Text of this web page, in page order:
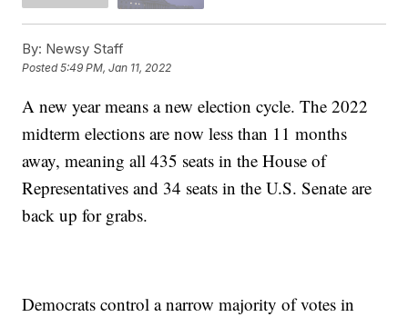
By: Newsy Staff
Posted5:49 PM, Jan 11, 2022
A new year means a new election cycle. The 2022
midterm elections are now less than 11 months
away, meaning all 435 seats in the House of
Representatives and 34 seats in the U.S. Senate are
back up for grabs.
Democrats control a narrow majority of votes in